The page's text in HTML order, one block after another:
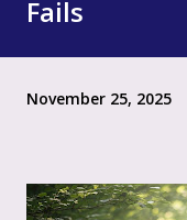
Fails
November 25, 2025